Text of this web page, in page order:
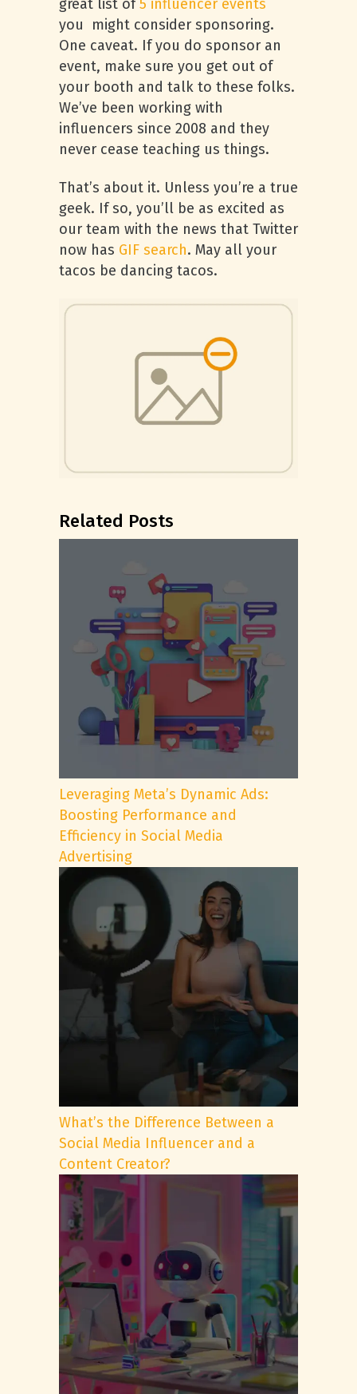
great list of 5 influencer events
you might consider sponsoring.
One caveat. If you do sponsor an
event, make sure you get out of
your booth and talk to these folks.
We’ve been working with
influencers since 2008 and they
never cease teaching us things.
That’s about it. Unless you’re a true
geek. If so, you’ll be as excited as
our team with the news that Twitter
now has GIF search. May all your
tacos be dancing tacos.
Related Posts
Leveraging Meta’s Dynamic Ads:
Boosting Performance and
Efficiency in Social Media
Advertising
What’s the Difference Between a
Social Media Influencer and a
Content Creator?